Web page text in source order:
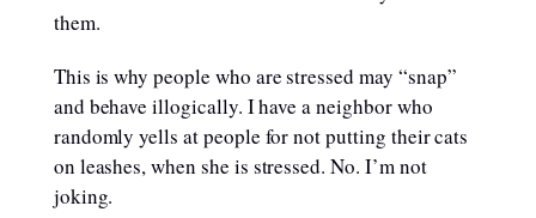
them.
This is why people who are stressed may “snap”
and behave illogically. I have a neighbor who
randomly yells at people for not putting their cats
on leashes, when she is stressed. No. I’m not
joking.